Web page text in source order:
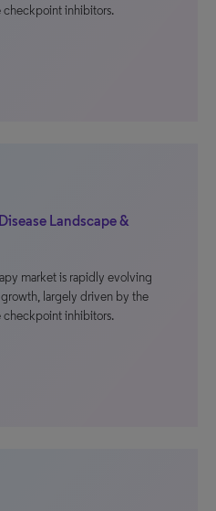
checkpoint inhibitors.
Landscape &
market is rapidly evolving
largely driven by the
checkpoint inhibitors.